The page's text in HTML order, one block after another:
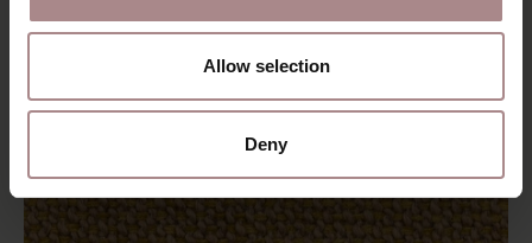
Allow selection
Deny